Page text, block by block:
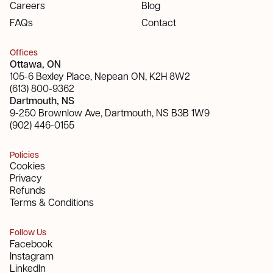
Offices
Ottawa, ON
105-6 Bexley Place, Nepean ON, K2H 8W2
(613) 800-9362
Dartmouth, NS
9-250 Brownlow Ave, Dartmouth, NS B3B 1W9
(902) 446-0155
Careers
Blog
FAQs
Contact
Policies
Cookies
Privacy
Refunds
Terms & Conditions
Follow Us
Facebook
Instagram
LinkedIn